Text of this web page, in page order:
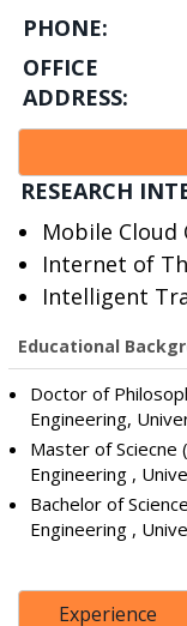
PHONE:
OFFICE
ADDRESS:
RESEARCH
Mobile
Internet of
Intelligent
Educational
Doctor of
Engineering,
Master of Sciecne
Engineering ,
Bachelor of
Engineering ,
Experience